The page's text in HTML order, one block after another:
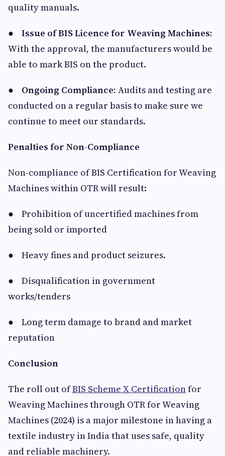
quality manuals.
● Issue of BIS Licence for Weaving Machines:
With the approval, the manufacturers would be
able to mark BIS on the product.
● Ongoing Compliance: Audits and testing are
conducted on a regular basis to make sure we
continue to meet our standards.
Penalties for Non-Compliance
Non-compliance of BIS Certification for Weaving
Machines within OTR will result:
● Prohibition of uncertified machines from
being sold or imported
● Heavy fines and product seizures.
● Disqualification in government
works/tenders
● Long term damage to brand and market
reputation
Conclusion
The roll out ofBIS Scheme X Certificationfor
Weaving Machines through OTR for Weaving
Machines (2024) is a major milestone in having a
textile industry in India that uses safe, quality
and reliable machinery.